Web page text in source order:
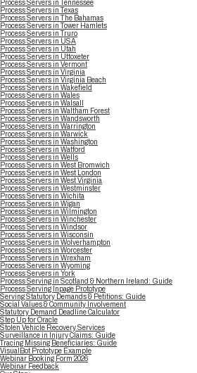
Process Servers in Tennessee
Process Servers in Texas
Process Servers in The Bahamas
Process Servers in Tower Hamlets
Process Servers in Truro
Process Servers in USA
Process Servers in Utah
Process Servers in Uttoxeter
Process Servers in Vermont
Process Servers in Virginia
Process Servers in Virginia Beach
Process Servers in Wakefield
Process Servers in Wales
Process Servers in Walsall
Process Servers in Waltham Forest
Process Servers in Wandsworth
Process Servers in Warrington
Process Servers in Warwick
Process Servers in Washington
Process Servers in Watford
Process Servers in Wells
Process Servers in West Bromwich
Process Servers in West London
Process Servers in West Virginia
Process Servers in Westminster
Process Servers in Wichita
Process Servers in Wigan
Process Servers in Wilmington
Process Servers in Winchester
Process Servers in Windsor
Process Servers in Wisconsin
Process Servers in Wolverhampton
Process Servers in Worcester
Process Servers in Wrexham
Process Servers in Wyoming
Process Servers in York
Process Serving in Scotland & Northern Ireland: Guide
Process Serving Inpage Prototype
Serving Statutory Demands & Petitions: Guide
Social Values & Community Involvement
Statutory Demand Deadline Calculator
Step Up for Oracle
Stolen Vehicle Recovery Services
Surveillance in Injury Claims: Guide
Tracing Missing Beneficiaries: Guide
VisualBot Prototype Example
Webinar Booking Form 2026
Webinar Feedback